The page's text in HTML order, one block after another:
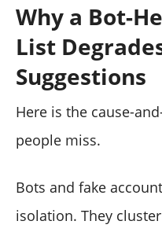
Why a Bot-
List
Suggestions
Here is the cause-
people miss.
Bots and fake
isolation. They